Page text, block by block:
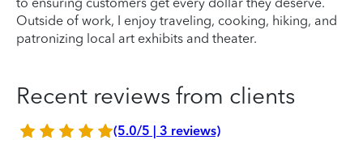
Outside of work, I enjoy traveling, cooking, hiking, and
patronizing local art exhibits and theater.
Recent reviews from clients
(5.0/5 | 3 reviews)